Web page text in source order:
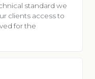
standard we
clients access to
for the